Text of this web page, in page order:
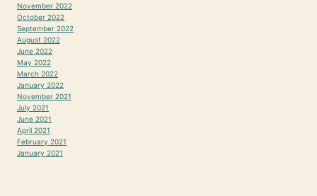
November 2022
October 2022
September 2022
August 2022
June 2022
May 2022
March 2022
January 2022
November 2021
July 2021
June 2021
April 2021
February 2021
January 2021